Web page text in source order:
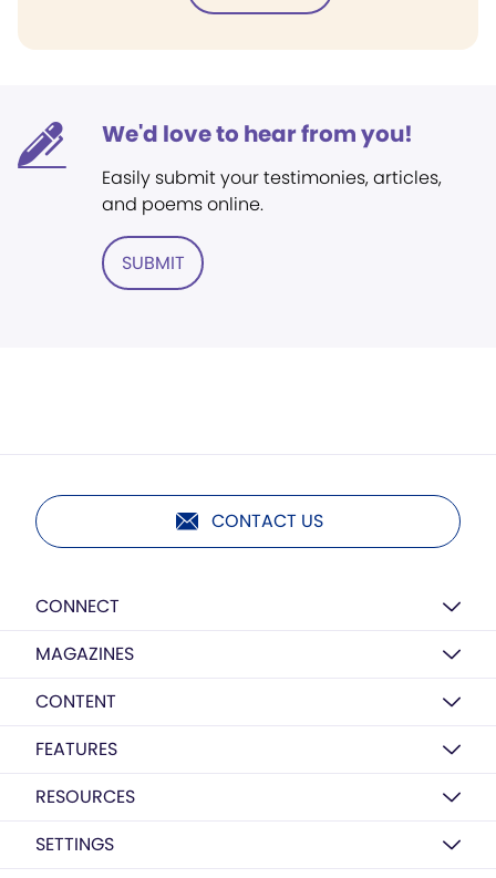
We'd love to hear from you!
Easily submit your testimonies, articles,
and poems online.
SUBMIT
CONTACT US
CONNECT
MAGAZINES
CONTENT
FEATURES
RESOURCES
SETTINGS